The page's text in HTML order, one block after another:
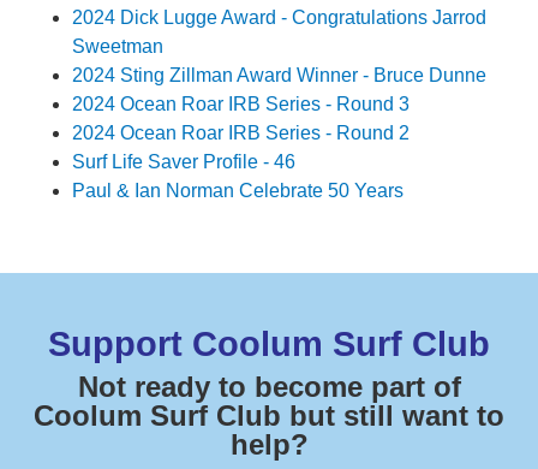
2024 Dick Lugge Award - Congratulations Jarrod
Sweetman
2024 Sting Zillman Award Winner - Bruce Dunne
2024 Ocean Roar IRB Series - Round 3
2024 Ocean Roar IRB Series - Round 2
Surf Life Saver Profile - 46
Paul & Ian Norman Celebrate 50 Years
Support Coolum Surf Club
Not ready to become part of
Coolum Surf Club but still want to
help?